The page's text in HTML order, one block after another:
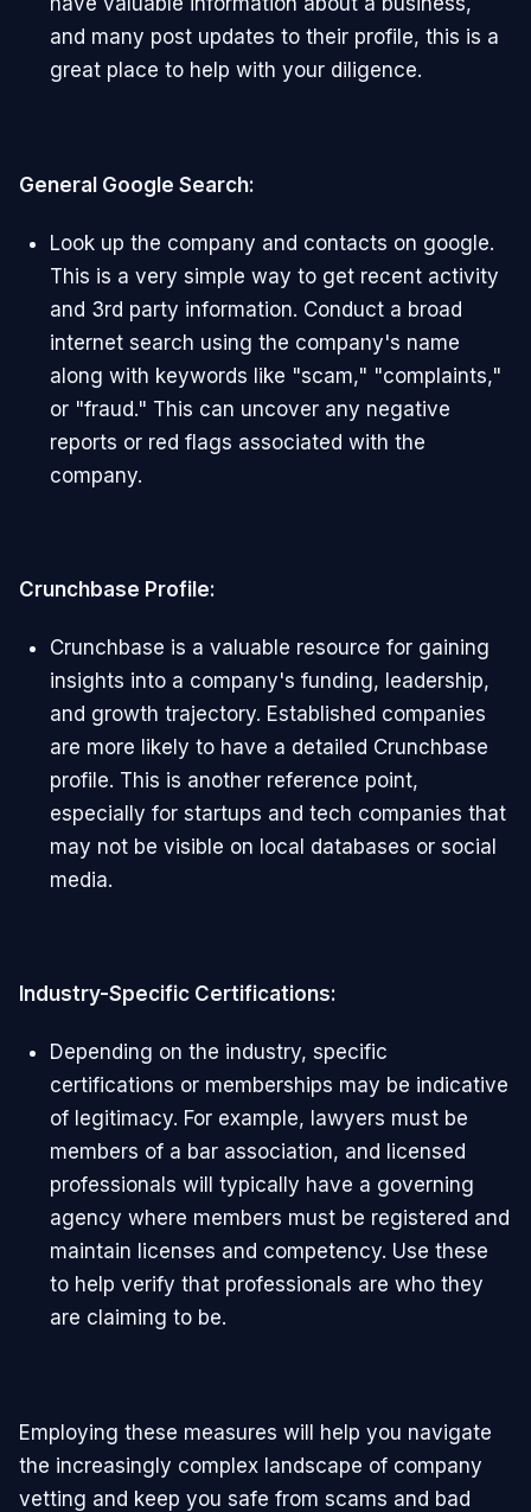
and many post updates to their profile, this is a
great place to help with your diligence.
General Google Search:
Look up the company and contacts on google.
This is a very simple way to get recent activity
and 3rd party information. Conduct a broad
internet search using the company's name
along with keywords like "scam," "complaints,"
or "fraud." This can uncover any negative
reports or red flags associated with the
company.
Crunchbase Profile:
Crunchbase is a valuable resource for gaining
insights into a company's funding, leadership,
and growth trajectory. Established companies
are more likely to have a detailed Crunchbase
profile. This is another reference point,
especially for startups and tech companies that
may not be visible on local databases or social
media.
Industry-Specific Certifications:
Depending on the industry, specific
certifications or memberships may be indicative
of legitimacy. For example, lawyers must be
members of a bar association, and licensed
professionals will typically have a governing
agency where members must be registered and
maintain licenses and competency. Use these
to help verify that professionals are who they
are claiming to be.
Employing these measures will help you navigate
the increasingly complex landscape of company
vetting and keep you safe from scams and bad